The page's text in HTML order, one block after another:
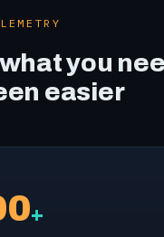
you
easier
+